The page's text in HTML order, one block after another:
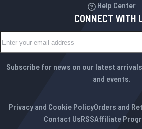
Help Center
CONNECT WITH
NEWSLETTER
Subscribe for news on our latest
and events.
Privacy and Cookie PolicyOrders and
Contact UsRSSAffiliate